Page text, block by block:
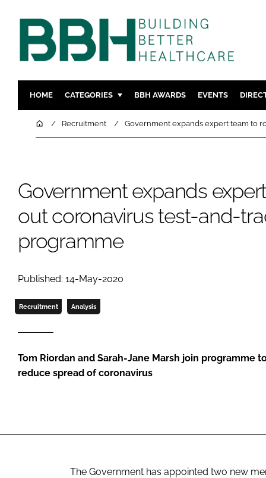
HOME CATEGORIES
DESIGN & BUILD
COMPANY NEWS
MENTAL
DIGITAL
BBH AWARDS EVENTS
HomeRecruitment Government expands expert team to
Government expands
out coronavirus test-and-
programme
Published: 14-May-2020
Recruitment Analysis
Tom Riordan and Sarah-Jane Marsh join programme
reduce spread of coronavirus
The Government has appointed two new